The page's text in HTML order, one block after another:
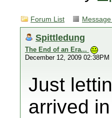
Forum List
Spittledung
The End of an Era...
December 12, 2009 02:38PM
Just
arrived